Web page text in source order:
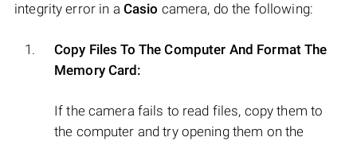
integrity error in a Casio camera, do the following:
Copy Files To The Computer And Format The
Memory Card:
If the camera fails to read files, copy them to
the computer and try opening them on the